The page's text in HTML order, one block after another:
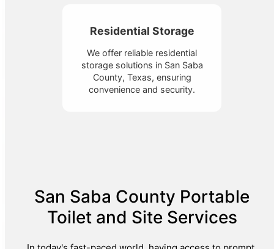
Residential Storage
We offer reliable residential
storage solutions in San Saba
County, Texas, ensuring
convenience and security.
San Saba County Portable
Toilet and Site Services